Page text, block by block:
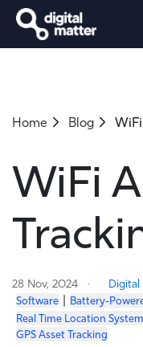
Home Blog
WiFi
28 Nov, 2024
Software Battery-
Real Time Location
GPS Asset Tracking